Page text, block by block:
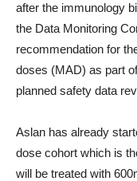
after the immunology
the Data Monitoring
recommendation for
doses (MAD) as part
planned safety data
Aslan has already
dose cohort which is
will be treated with